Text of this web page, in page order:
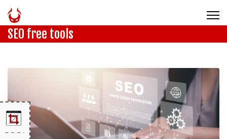
SEO free tools